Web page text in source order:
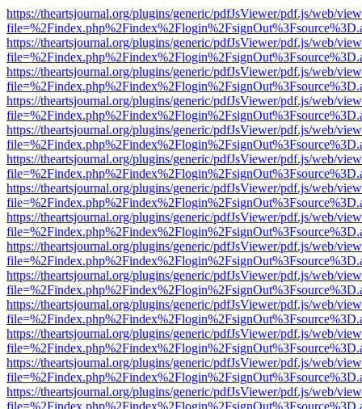
https://theartsjournal.org/plugins/generic/pdfJsViewer/pdf.js/web/
https://theartsjournal.org/plugins/generic/pdfJsViewer/pdf.js/web/
https://theartsjournal.org/plugins/generic/pdfJsViewer/pdf.js/web/
https://theartsjournal.org/plugins/generic/pdfJsViewer/pdf.js/web/
https://theartsjournal.org/plugins/generic/pdfJsViewer/pdf.js/web/
https://theartsjournal.org/plugins/generic/pdfJsViewer/pdf.js/web/
https://theartsjournal.org/plugins/generic/pdfJsViewer/pdf.js/web/
https://theartsjournal.org/plugins/generic/pdfJsViewer/pdf.js/web/
https://theartsjournal.org/plugins/generic/pdfJsViewer/pdf.js/web/
https://theartsjournal.org/plugins/generic/pdfJsViewer/pdf.js/web/
https://theartsjournal.org/plugins/generic/pdfJsViewer/pdf.js/web/
https://theartsjournal.org/plugins/generic/pdfJsViewer/pdf.js/web/
https://theartsjournal.org/plugins/generic/pdfJsViewer/pdf.js/web/
https://theartsjournal.org/plugins/generic/pdfJsViewer/pdf.js/web/